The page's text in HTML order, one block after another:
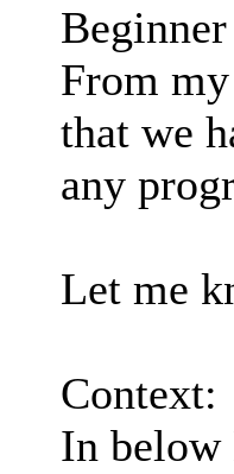
From
that we
any
Let me
Context:
In below